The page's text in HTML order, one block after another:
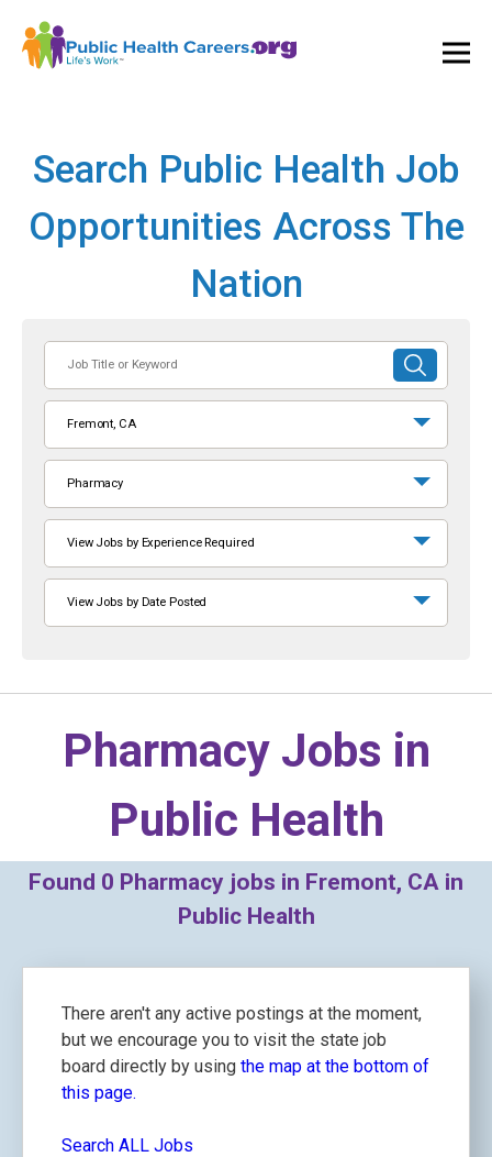
Search Public Health Job
Opportunities Across The
Nation
or
Keyword
SUBMIT
SEARCH
Fremont, CA
Pharmacy
View Jobs by Experience Required
View Jobs by Date Posted
Pharmacy Jobs in
Public Health
Found 0 Pharmacy jobs in Fremont, CA in
Public Health
There aren't any active postings at the moment,
but we encourage you to visit the state job
board directly by using the map at the bottom of
this page.
Search ALL Jobs